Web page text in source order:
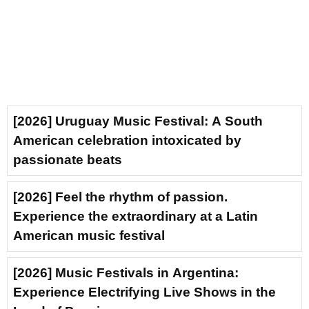
[2026] Uruguay Music Festival: A South
American celebration intoxicated by
passionate beats
[2026] Feel the rhythm of passion.
Experience the extraordinary at a Latin
American music festival
[2026] Music Festivals in Argentina:
Experience Electrifying Live Shows in the